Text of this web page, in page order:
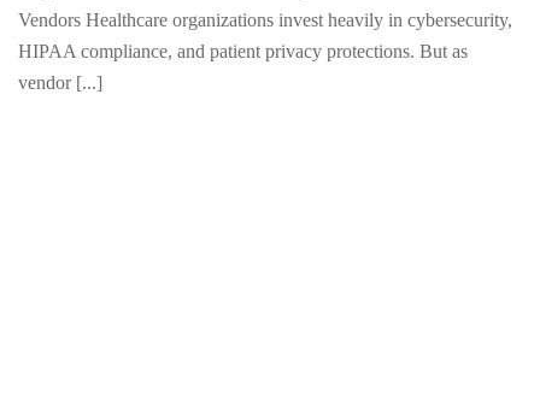
Vendors Healthcare organizations invest heavily in cybersecurity,
HIPAA compliance, and patient privacy protections. But as
vendor [...]